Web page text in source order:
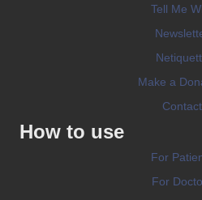
Tell Me
Make a
Contact
How to use
For
For